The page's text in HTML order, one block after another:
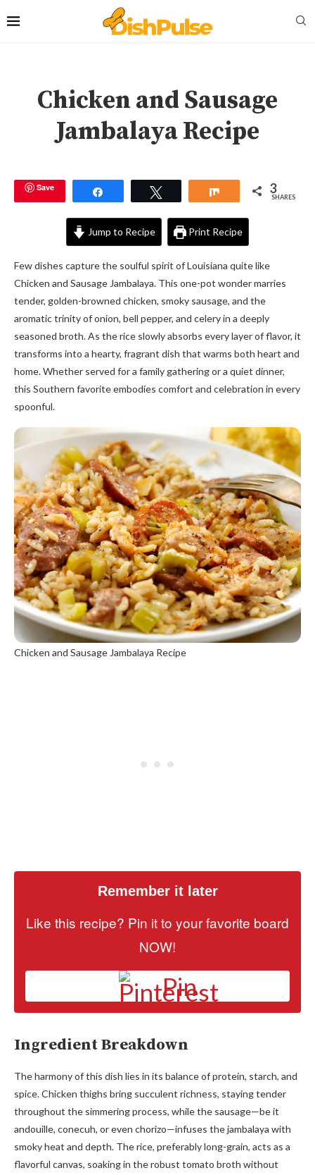
Chicken and Sausage
Jambalaya Recipe
Save Share 3
SHARES
Jump to Recipe Print Recipe
Few dishes capture the soulful spirit of Louisiana quite like
Chicken and Sausage Jambalaya. This one-pot wonder marries
tender, golden-browned chicken, smoky sausage, and the
aromatic trinity of onion, bell pepper, and celery in a deeply
seasoned broth. As the rice slowly absorbs every layer of flavor, it
transforms into a hearty, fragrant dish that warms both heart and
home. Whether served for a family gathering or a quiet dinner,
this Southern favorite embodies comfort and celebration in every
spoonful.
Chicken and Sausage Jambalaya Recipe
Remember it later
Like this recipe? Pin it to your favorite board
NOW!
Pin
Ingredient Breakdown
The harmony of this dish lies in its balance of protein, starch, and
spice. Chicken thighs bring succulent richness, staying tender
throughout the simmering process, while the sausage—be it
andouille, conecuh, or even chorizo—infuses the jambalaya with
smoky heat and depth. The rice, preferably long-grain, acts as a
flavorful canvas, soaking in the robust tomato broth without